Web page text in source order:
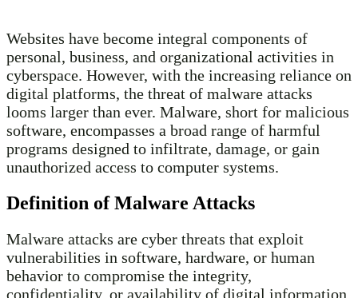
Websites have become integral components of
personal, business, and organizational activities in
cyberspace. However, with the increasing reliance on
digital platforms, the threat of malware attacks
looms larger than ever. Malware, short for malicious
software, encompasses a broad range of harmful
programs designed to infiltrate, damage, or gain
unauthorized access to computer systems.
Definition of Malware Attacks
Malware attacks are cyber threats that exploit
vulnerabilities in software, hardware, or human
behavior to compromise the integrity,
confidentiality, or availability of digital information.